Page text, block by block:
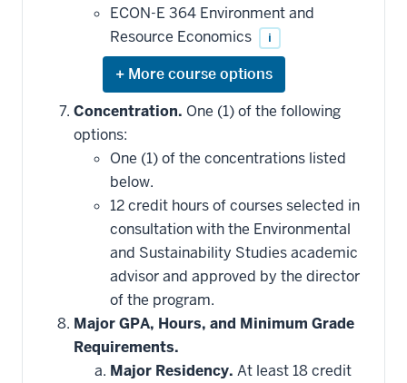
ECON-E 364 Environment and
Resource Economics
i
Expand
or
hide
courses
that
may
be
applied
toward
this
requirement
Concentration. One (1) of the following
options:
One (1) of the concentrations listed
below.
12 credit hours of courses selected in
consultation with the Environmental
and Sustainability Studies academic
advisor and approved by the director
of the program.
Major GPA, Hours, and Minimum Grade
Requirements.
Major Residency. At least 18 credit